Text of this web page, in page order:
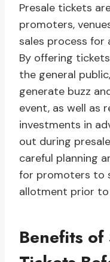
Presale tickets
promoters,
sales process for
By offering
the general
generate buzz
event, as well as
investments in
out during
careful planning
for promoters to
allotment prior to
Benefits